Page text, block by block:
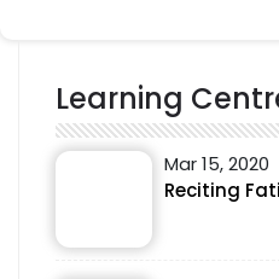
Learning
Mar 15, 2020
Reciting